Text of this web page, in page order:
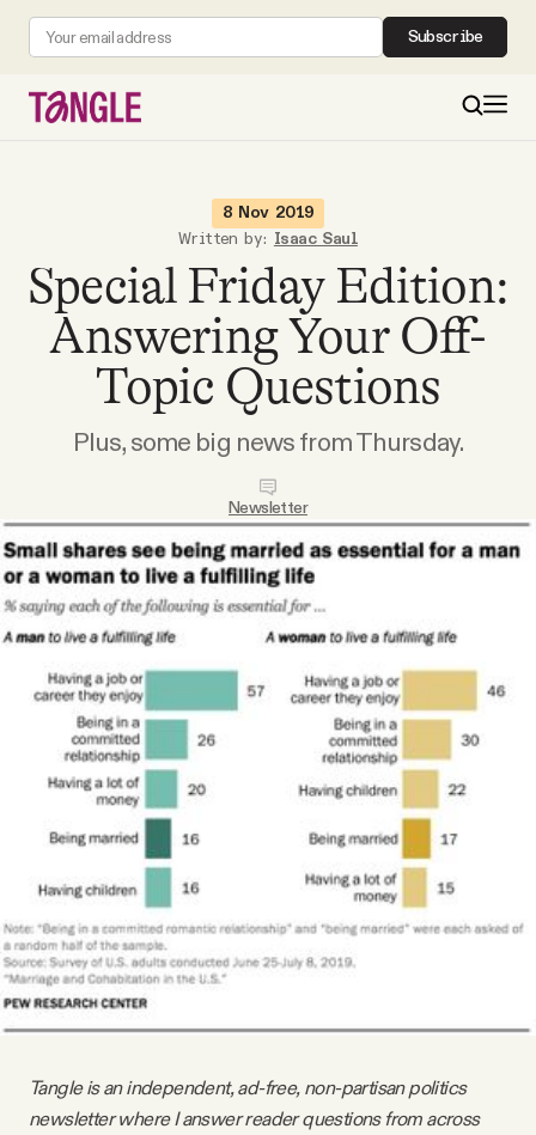
Subscribe
Become a Member
About
Videos
Tangle Merch
Members Content
Gift subscriptions
About
FAQ
Why people trust Tangle
8 Nov 2019
Written by: Isaac Saul
Special Friday Edition:
Answering Your Off-
Topic Questions
Plus, some big news from Thursday.
Newsletter
Tangle is an independent, ad-free, non-partisan politics
newsletter where I answer reader questions from across